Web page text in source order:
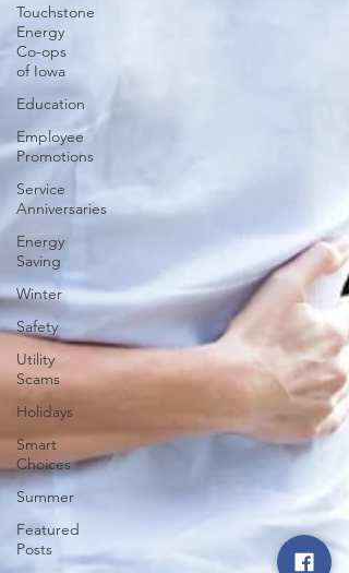
Touchstone
Energy
Co-ops
of Iowa
Education
Employee
Promotions
Service
Anniversaries
Energy
Saving
Winter
Safety
Utility
Scams
Holidays
Smart
Choices
Summer
Featured
Posts